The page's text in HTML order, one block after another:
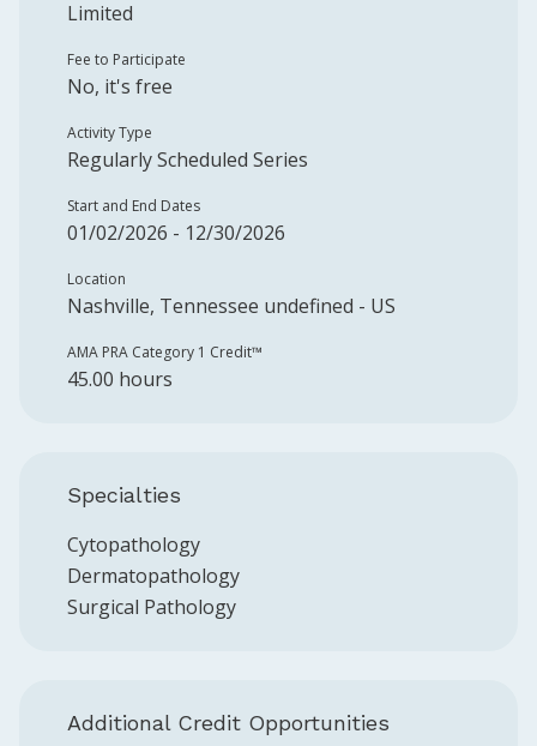
Limited
Fee to Participate
No, it's free
Activity Type
Regularly Scheduled Series
Start and End Dates
01/02/2026 - 12/30/2026
Location
Nashville, Tennessee undefined - US
AMA PRA Category 1 Credit™️
45.00 hours
Specialties
Cytopathology
Dermatopathology
Surgical Pathology
Additional Credit Opportunities